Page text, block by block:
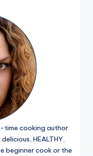
time cooking author
HEALTHY,
beginner cook or the